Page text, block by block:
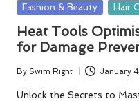
Posted
Fashion & Beauty Hair
Heat Tools
for Damage
Posted
by
By Swim Right January
Unlock the Secrets to